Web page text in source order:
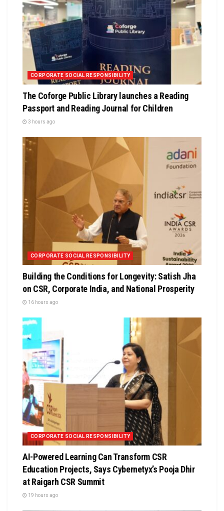
CORPORATE SOCIAL RESPONSIBILITY
The Coforge Public Library launches a Reading
Passport and Reading Journal for Children
3 hours ago
CORPORATE SOCIAL RESPONSIBILITY
Building the Conditions for Longevity: Satish Jha
on CSR, Corporate India, and National Prosperity
16 hours ago
CORPORATE SOCIAL RESPONSIBILITY
AI-Powered Learning Can Transform CSR
Education Projects, Says Cybernetyx’s Pooja Dhir
at Raigarh CSR Summit
19 hours ago